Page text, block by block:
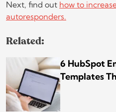
Next, find out how to
autoresponders.
Related:
6 HubSpot
Templates